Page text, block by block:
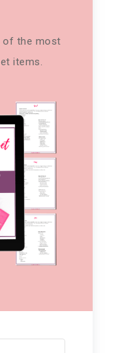
of the most
items.